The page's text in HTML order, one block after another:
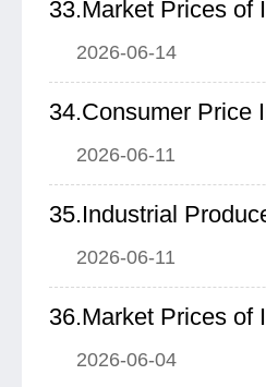
2026-06-14
34.Consumer Price
2026-06-11
35.Industrial
2026-06-11
2026-06-04